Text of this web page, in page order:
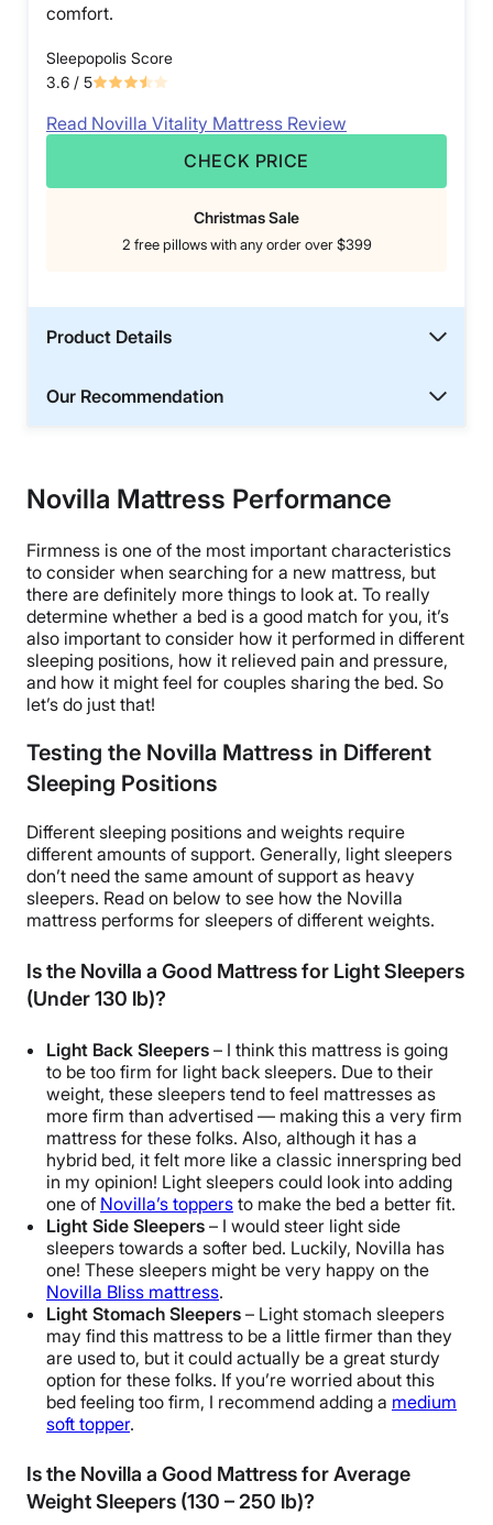
comfort.
Sleepopolis Score
3.6 / 5
Read Novilla Vitality Mattress Review
CHECK PRICE
Christmas Sale
2 free pillows with any order over $399
Product Details
Our Recommendation
Novilla Mattress Performance
Firmness is one of the most important characteristics
to consider when searching for a new mattress, but
there are definitely more things to look at. To really
determine whether a bed is a good match for you, it’s
also important to consider how it performed in different
sleeping positions, how it relieved pain and pressure,
and how it might feel for couples sharing the bed. So
let’s do just that!
Testing the Novilla Mattress in Different
Sleeping Positions
Different sleeping positions and weights require
different amounts of support. Generally, light sleepers
don’t need the same amount of support as heavy
sleepers. Read on below to see how the Novilla
mattress performs for sleepers of different weights.
Is the Novilla a Good Mattress for Light Sleepers
(Under 130 lb)?
Light Back Sleepers – I think this mattress is going
to be too firm for light back sleepers. Due to their
weight, these sleepers tend to feel mattresses as
more firm than advertised — making this a very firm
mattress for these folks. Also, although it has a
hybrid bed, it felt more like a classic innerspring bed
in my opinion! Light sleepers could look into adding
one of Novilla’s toppers to make the bed a better fit.
Light Side Sleepers – I would steer light side
sleepers towards a softer bed. Luckily, Novilla has
one! These sleepers might be very happy on the
Novilla Bliss mattress.
Light Stomach Sleepers – Light stomach sleepers
may find this mattress to be a little firmer than they
are used to, but it could actually be a great sturdy
option for these folks. If you’re worried about this
bed feeling too firm, I recommend adding a medium
soft topper.
Is the Novilla a Good Mattress for Average
Weight Sleepers (130 – 250 lb)?